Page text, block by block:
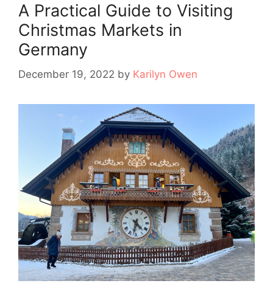
A Practical Guide to Visiting
Christmas Markets in
Germany
December 19, 2022 by Karilyn Owen